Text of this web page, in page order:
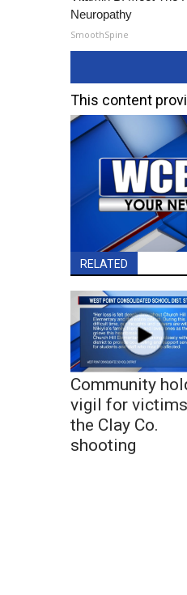
Neuropathy
SmoothSpine
This content
RELATED
Community
vigil for
the Clay Co.
shooting